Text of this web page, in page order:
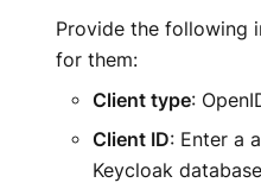
Provide the following
for them:
Client type:
Client ID: Enter a
Keycloak